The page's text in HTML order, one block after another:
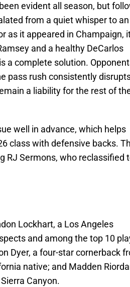
evident all season, but
from a quiet whisper to an
as it appeared in Champaign,
and a healthy DeCarlos
a complete solution.
pass rush consistently
a liability for the rest of
well in advance, which helps
class with defensive backs.
RJ Sermons, who reclassified
Lockhart, a Los Angeles
and among the top 10
Dyer, a four-star cornerback
native; and Madden
Canyon.